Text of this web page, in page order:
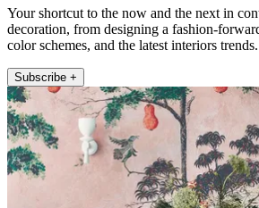
Your shortcut to the now and the next in
decoration, from designing a fashion-
color schemes, and the latest interiors trends.
Subscribe +